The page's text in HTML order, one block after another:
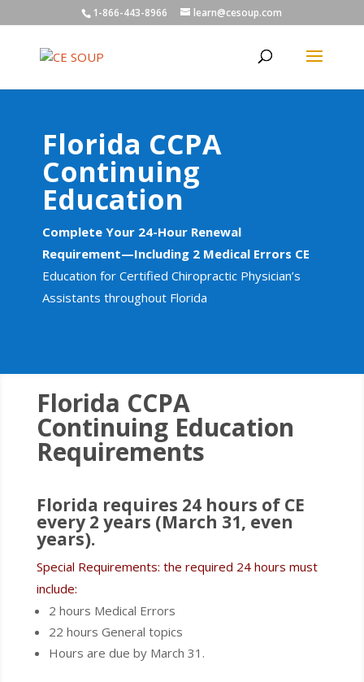
1-866-443-8966 learn@cesoup.com
Florida CCPA
Continuing
Education
Complete Your 24-Hour Renewal
Requirement—Including 2 Medical Errors CE
Education for Certified Chiropractic Physician’s
Assistants throughout Florida
Florida CCPA
Continuing Education
Requirements
Florida requires 24 hours of CE
every 2 years (March 31, even
years).
Special Requirements: the required 24 hours must
include:
2 hours Medical Errors
22 hours General topics
Hours are due by March 31.